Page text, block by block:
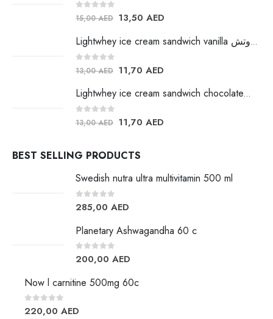
0out of 5
15,00AED 13,50 AED
Lightwhey ice cream sandwich vanilla لايت ويي فانيلا ساندوتش
out of 5
13,00AED 11,70 AED
Lightwhey ice cream sandwich chocolateلايت ويي فانيلا ساندوتش
out of 5
13,00AED 11,70 AED
BEST SELLING PRODUCTS
Swedish nutra ultra multivitamin 500 ml
0out of 5
285,00 AED
Planetary Ashwagandha 60 c
0 out of 5
200,00 AED
Now l carnitine 500mg 60c
0out of 5
220,00 AED